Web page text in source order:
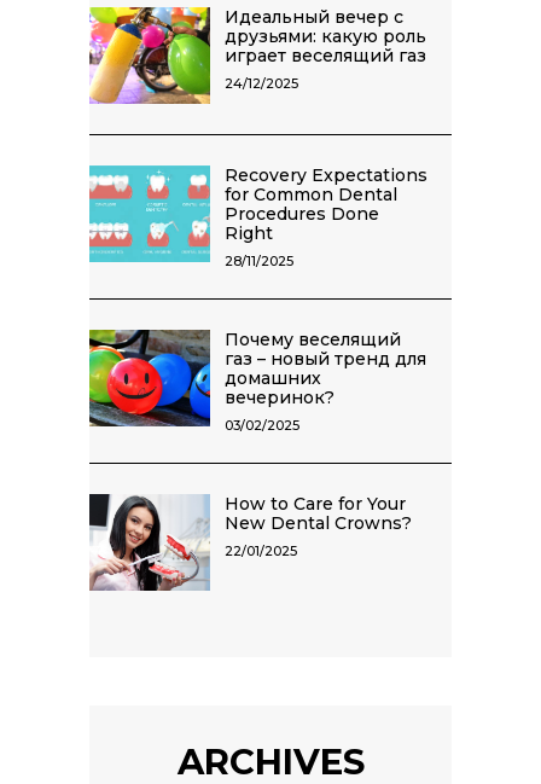
Идеальный вечер с
друзьями: какую роль
играет веселящий газ
24/12/2025
Recovery Expectations
for Common Dental
Procedures Done
Right
28/11/2025
Почему веселящий
газ – новый тренд для
домашних
вечеринок?
03/02/2025
How to Care for Your
New Dental Crowns?
22/01/2025
ARCHIVES